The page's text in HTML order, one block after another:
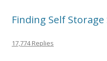
Finding Self
17,774 Replies